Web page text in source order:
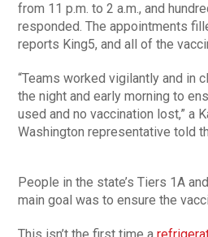
from 11 p.m. to 2 a.m., and
responded. The appointments
reports King5, and all of the
“Teams worked vigilantly and in
the night and early morning to
used and no vaccination lost,” a
Washington representative told
People in the state’s Tiers 1A
main goal was to ensure the